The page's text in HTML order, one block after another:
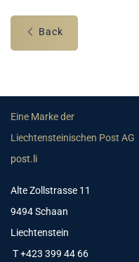
Back
Eine Marke der
Liechtensteinischen Post AG
post.li
Alte Zollstrasse 11
9494 Schaan
Liechtenstein
T +423 399 44 66